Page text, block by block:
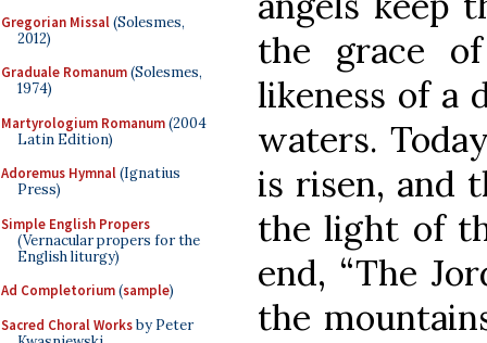
Gregorian Missal(Solesmes,
2012)
Graduale Romanum(Solesmes,
1974)
Martyrologium Romanum(2004
Latin Edition)
Adoremus Hymnal(Ignatius
Press)
Simple English Propers
(Vernacular propers for the
English liturgy)
Ad Completorium(sample)
Sacred Choral Worksby Peter
the grace
likeness of a
waters.
is risen, and
the light of
end, “The
the